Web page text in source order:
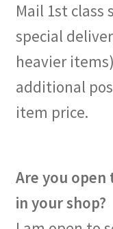
Mail 1st class
special
heavier
additional
item price.
Are you
in your shop?